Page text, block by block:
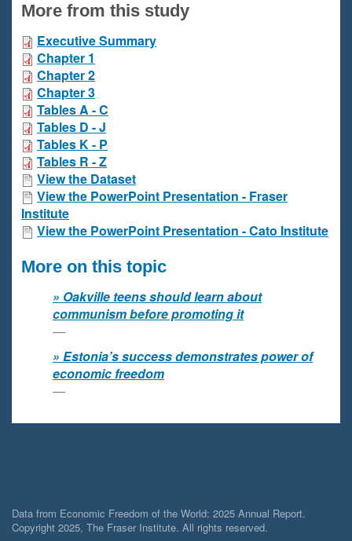
More from this study
Executive Summary
Chapter 1
Chapter 2
Chapter 3
Tables A - C
Tables D - J
Tables K - P
Tables R - Z
View the Dataset
View the PowerPoint Presentation - Fraser
Institute
View the PowerPoint Presentation - Cato Institute
More on this topic
Oakville teens should learn about
communism before promoting it
Estonia’s success demonstrates power of
economic freedom
Data from Economic Freedom of the World: 2025 Annual Report.
Copyright 2025, The Fraser Institute. All rights reserved.